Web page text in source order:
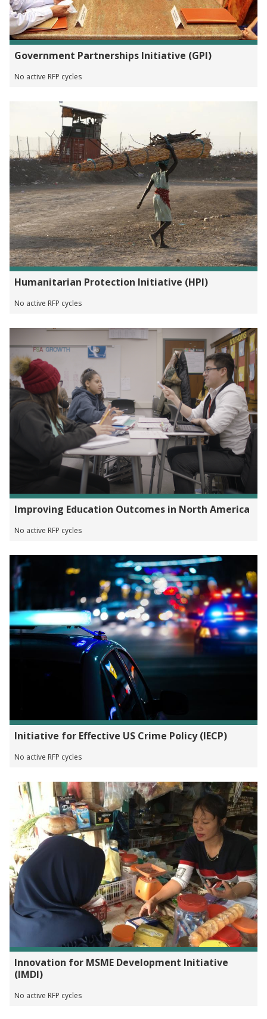
Government Partnerships Initiative (GPI)
No active RFP cycles
Humanitarian Protection Initiative (HPI)
No active RFP cycles
Improving Education Outcomes in North America
No active RFP cycles
Initiative for Effective US Crime Policy (IECP)
No active RFP cycles
Innovation for MSME Development Initiative
(IMDI)
No active RFP cycles